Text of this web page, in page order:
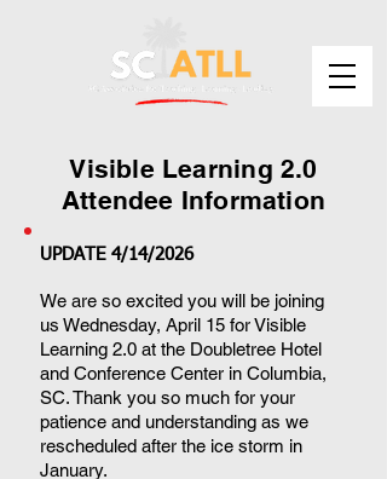
Visible Learning 2.0
Attendee Information
UPDATE 4/14/2026
We are so excited you will be joining
us Wednesday, April 15 for Visible
Learning 2.0 at the Doubletree Hotel
and Conference Center in Columbia,
SC. Thank you so much for your
patience and understanding as we
rescheduled after the ice storm in
January.